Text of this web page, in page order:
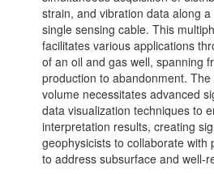
strain, and vibration data along
single sensing cable. This
facilitates various applications
of an oil and gas well, spanning
production to abandonment.
volume necessitates advanced
data visualization techniques to
interpretation results, creating
geophysicists to collaborate with
to address subsurface and well-